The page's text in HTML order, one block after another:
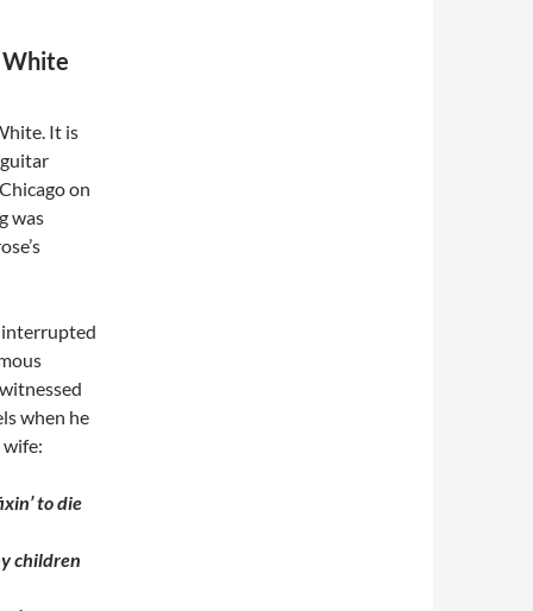
White
It is
on
was
interrupted
when he
wife:
to die
children